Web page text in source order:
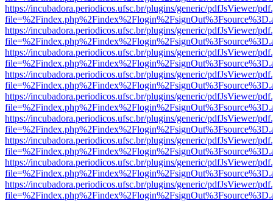
https://incubadora.periodicos.ufsc.br/plugins/generic/pdfJsViewer/
https://incubadora.periodicos.ufsc.br/plugins/generic/pdfJsViewer/
https://incubadora.periodicos.ufsc.br/plugins/generic/pdfJsViewer/
https://incubadora.periodicos.ufsc.br/plugins/generic/pdfJsViewer/
https://incubadora.periodicos.ufsc.br/plugins/generic/pdfJsViewer/
https://incubadora.periodicos.ufsc.br/plugins/generic/pdfJsViewer/
https://incubadora.periodicos.ufsc.br/plugins/generic/pdfJsViewer/
https://incubadora.periodicos.ufsc.br/plugins/generic/pdfJsViewer/
https://incubadora.periodicos.ufsc.br/plugins/generic/pdfJsViewer/